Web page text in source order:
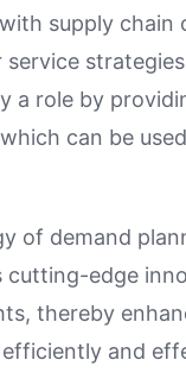
supply
a role by
can be
of demand
cutting-edge
thereby
and